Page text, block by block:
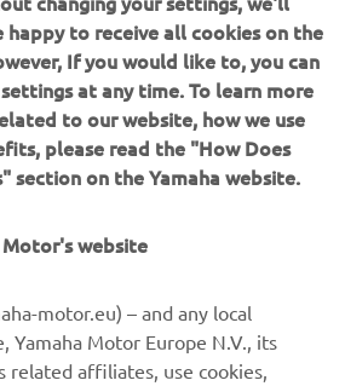
that have made it one
enduro models all over the
stability, legendary reliability and
performance.
been further developed using
YZ450F platform - an apex
that blends mind bending power
happy to receive all cookies on the
If you would like to, you can
at any time. To learn more
to our website, how we use
please read the "How Does
section on the Yamaha website.
Motor's website
motor.eu) – and any local
Yamaha Motor Europe N.V., its
related affiliates, use cookies,